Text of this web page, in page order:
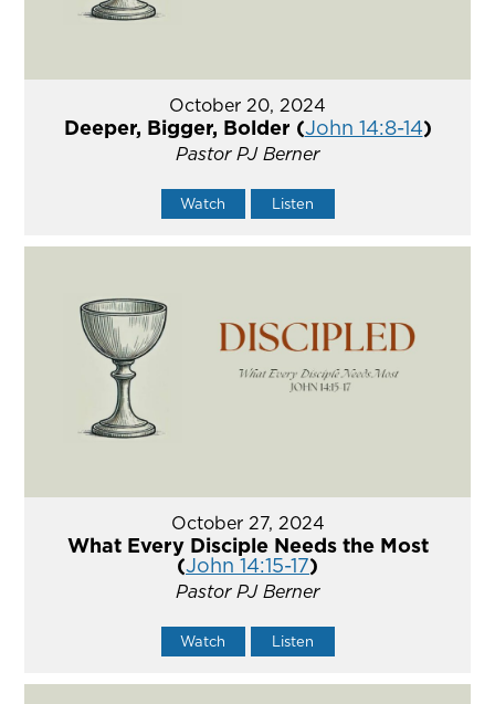
October 20, 2024
Deeper, Bigger, Bolder (John 14:8-14)
Pastor PJ Berner
Watch Listen
October 27, 2024
What Every Disciple Needs the Most
(John 14:15-17)
Pastor PJ Berner
Watch Listen